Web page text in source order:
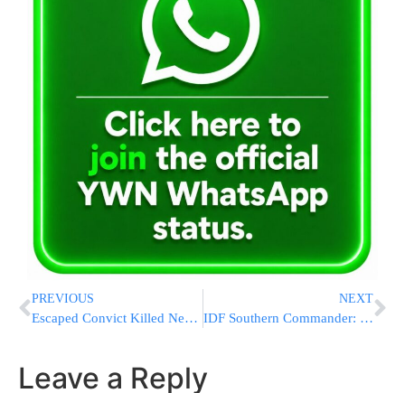
PREVIOUS
Escaped Convict Killed New York Sheriff’s Deputy In 2002
NEXT
IDF Southern Commander: No Gaza Operation at This Time
Leave a Reply